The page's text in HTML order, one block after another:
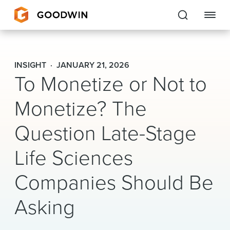
Goodwin
EXPERTISE
PEOPLE
CAREERS
INSIGHTS & RESOURCES
About Us
Locations
INSIGHT JANUARY 21, 2026
To Monetize or Not to
Monetize? The
Question Late-Stage
Life Sciences
Companies Should Be
Asking